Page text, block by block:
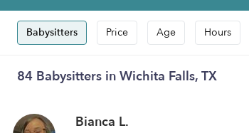
Babysitters Price Age Hours
84 Babysitters in Wichita Falls, TX
Bianca L.